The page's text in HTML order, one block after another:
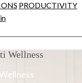
PRODUCTIVITY
Wellness